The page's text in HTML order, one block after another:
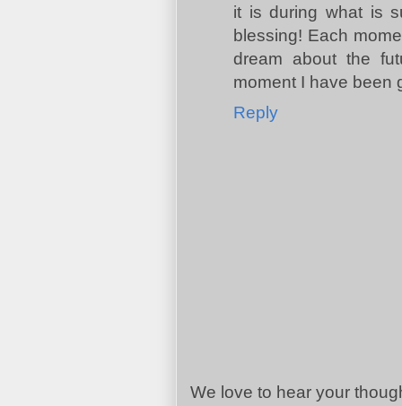
it is during what is
blessing! Each
dream about the
moment I have been
Reply
We love to hear your